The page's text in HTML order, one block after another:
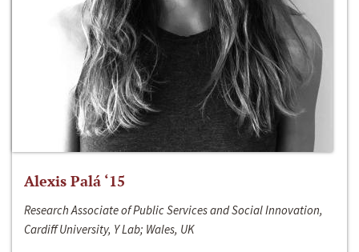
Alexis Palá ‘15
Research Associate of Public Services and Social Innovation,
Cardiff University, Y Lab; Wales, UK